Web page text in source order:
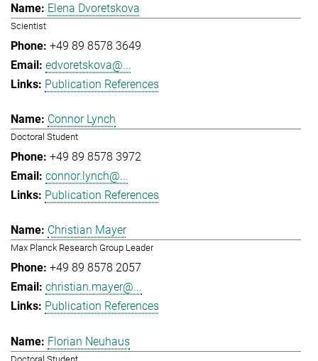
Elena Dvoretskova
Scientist
+49 89 8578 3649
edvoretskova@...
Publication References
Connor Lynch
Doctoral Student
+49 89 8578 3972
connor.lynch@...
Publication References
Christian Mayer
Max Planck Research Group Leader
+49 89 8578 2057
christian.mayer@...
Publication References
Florian Neuhaus